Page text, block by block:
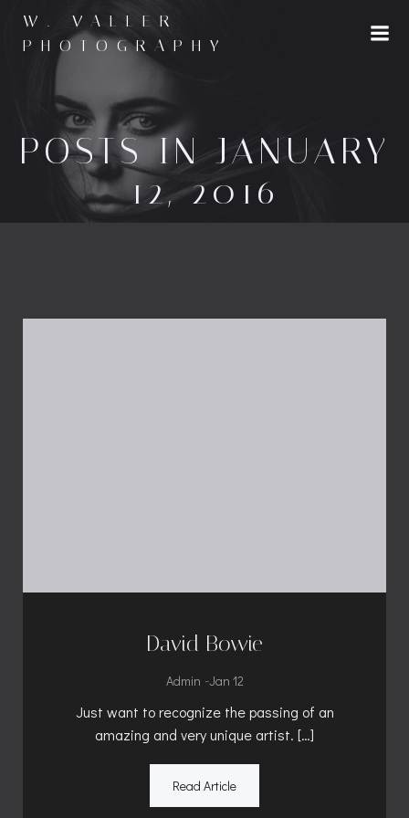
content
W. VALLER
PHOTOGRAPHY
POSTS IN JANUARY
12, 2016
David Bowie
Admin -Jan 12
Just want to recognize the passing of an
amazing and very unique artist. […]
Read Article